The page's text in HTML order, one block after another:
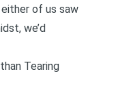
of us saw
we’d
Tearing